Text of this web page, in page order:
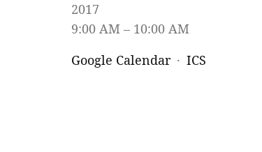
2017
9:00 AM
10:00 AM
Google Calendar
ICS